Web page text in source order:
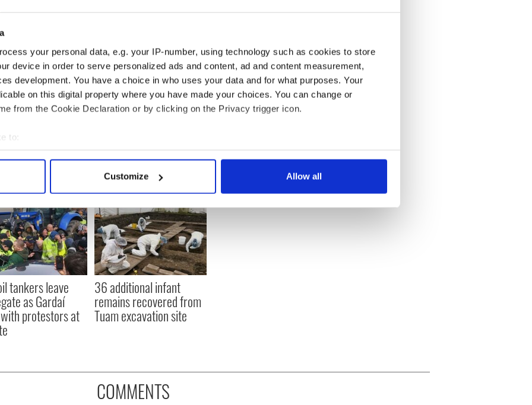
your personal data, e.g. your IP-number, using technology such as cookies to store
device in order to serve personalized ads and content, ad and content measurement,
development. You have a choice in who uses your data and for what purposes. Your
on this digital property where you have made your choices. You can change or
from the Cookie Declaration or by clicking on the Privacy trigger icon.
to:
your geographical location which can be accurate to within several meters
personal data is processed and set your preferences in the
content and ads, to provide social media features and to analyse our traffic. We also share
site with our social media, advertising and analytics partners who may combine it with
to them or that they’ve collected from your use of their services.
Customize Allow all
meant that “a large proportion of more
hidden," he said.
in addressing the issue will be determined to
arrangements between community-
tankers leave
as Gardaí
protestors at
36 additional infant
remains recovered from
Tuam excavation site
COMMENTS